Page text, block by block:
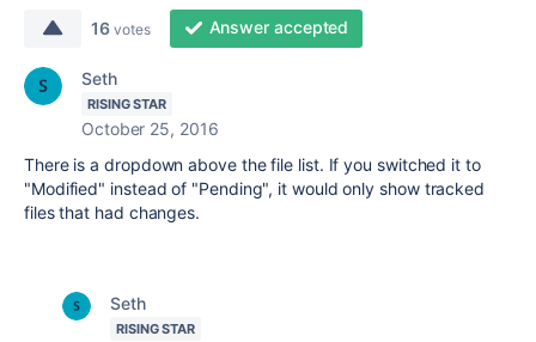
16 votes Answer accepted
Seth
RISING STAR
October 25, 2016
There is a dropdown above the file list. If you switched it to
"Modified" instead of "Pending", it would only show tracked
files that had changes.
Seth
RISING STAR